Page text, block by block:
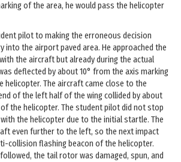
of the area, he would pass the helicopter
pilot to making the erroneous decision
into the airport paved area. He approached the
the aircraft but already during the actual
deflected by about 10° from the axis marking
helicopter. The aircraft came close to the
of the left half of the wing collided by about
the helicopter. The student pilot did not stop
the helicopter due to the initial startle. The
even further to the left, so the next impact
collision flashing beacon of the helicopter.
the tail rotor was damaged, spun, and